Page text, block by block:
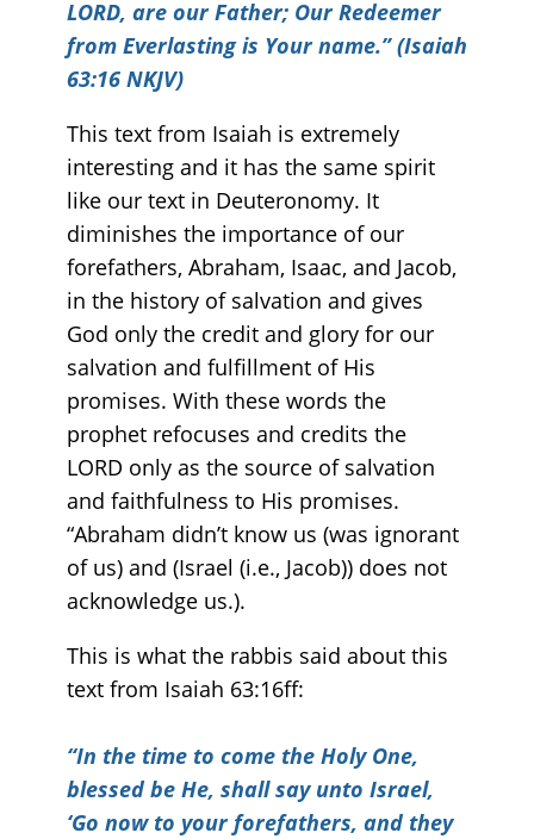
LORD, are our Father; Our Redeemer
from Everlasting is Your name.” (Isaiah
63:16 NKJV)
This text from Isaiah is extremely
interesting and it has the same spirit
like our text in Deuteronomy. It
diminishes the importance of our
forefathers, Abraham, Isaac, and Jacob,
in the history of salvation and gives
God only the credit and glory for our
salvation and fulfillment of His
promises. With these words the
prophet refocuses and credits the
LORD only as the source of salvation
and faithfulness to His promises.
“Abraham didn’t know us (was ignorant
of us) and (Israel (i.e., Jacob)) does not
acknowledge us.).
This is what the rabbis said about this
text from Isaiah 63:16ff:
“In the time to come the Holy One,
blessed be He, shall say unto Israel,
‘Go now to your forefathers, and they